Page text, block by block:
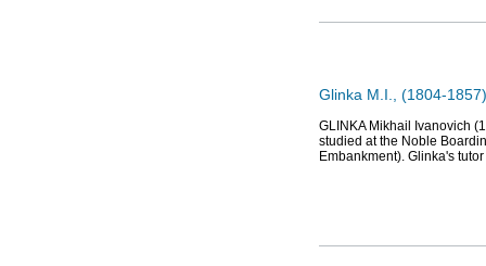
Glinka M.I., (1804-
GLINKA Mikhail Ivanovich
studied at the Noble
Embankment). Glinka's